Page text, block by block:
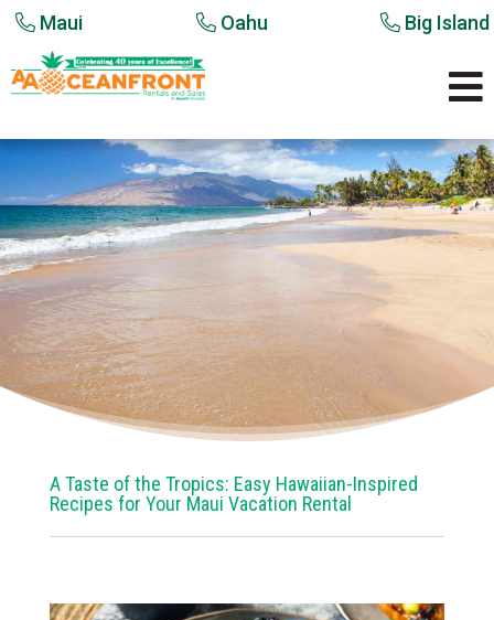
Maui Oahu Big Island

A Taste of the Tropics: Easy Hawaiian-Inspired
Recipes for Your Maui Vacation Rental